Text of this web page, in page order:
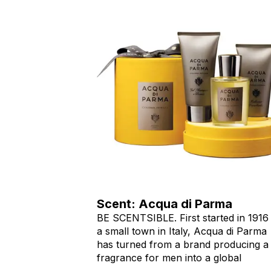
Scent: Acqua di Parma
BE SCENTSIBLE. First started in
a small town in Italy, Acqua di Parma
has turned from a brand producing a
fragrance for men into a global